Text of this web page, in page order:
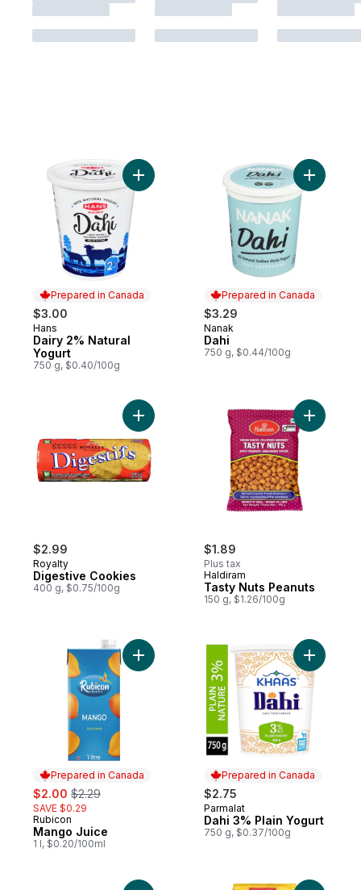
Prepared in Canada
$3.00
Prepared in Canada
Hans
Dairy 2% Natural
Yogurt
750 g, $0.40/100g
Add Dairy 2% Natural Yogurt to cart
Prepared in Canada
$3.29
Prepared in Canada
Nanak
Dahi
750 g, $0.44/100g
Add Dahi
$2.99
Royalty
Digestive Cookies
400 g, $0.75/100g
Add Digestive Cookies to cart
$1.89
Plus tax
Haldiram
Tasty Nuts Peanuts
150 g, $1.26/100g
Add
Prepared in Canada
sale:
$2.00 , formerly:
$2.29
SAVE $0.29
Prepared in Canada
Rubicon
Mango Juice
1 l, $0.20/100ml
Add Mango Juice to cart
Prepared in Canada
$2.75
Prepared in Canada
Parmalat
Dahi 3% Plain Yogurt
750 g, $0.37/100g
Add Dahi